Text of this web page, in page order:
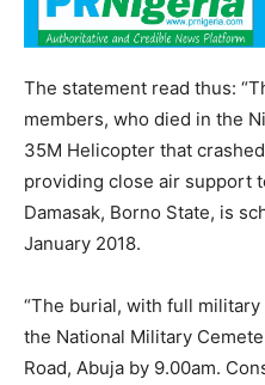
The statement read thus:
members, who died in the
35M Helicopter that
providing close air support
Damasak, Borno State, is
January 2018.
“The burial, with full
the National Military
Road, Abuja by 9.00am.